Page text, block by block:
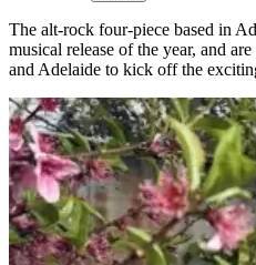
The alt-rock four-piece based in
musical release of the year, and
and Adelaide to kick off the